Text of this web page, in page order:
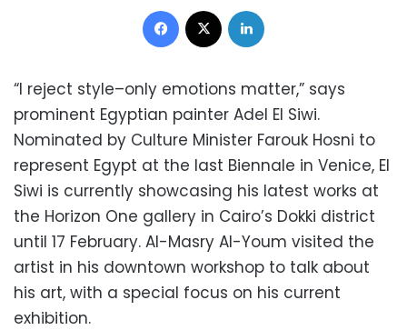
Facebook
“I reject style–only emotions matter,” says
prominent Egyptian painter Adel El Siwi.
Nominated by Culture Minister Farouk Hosni to
represent Egypt at the last Biennale in Venice, El
Siwi is currently showcasing his latest works at
the Horizon One gallery in Cairo’s Dokki district
until 17 February. Al-Masry Al-Youm visited the
artist in his downtown workshop to talk about
his art, with a special focus on his current
exhibition.